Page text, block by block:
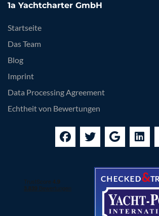
1a Yachtcharter GmbH
Startseite
Das Team
Blog
Imprint
Data Processing Agreement
Echtheit von Bewertungen